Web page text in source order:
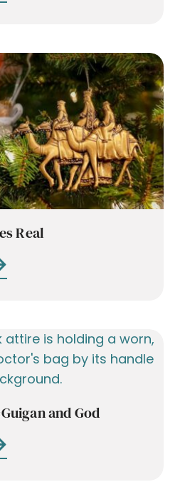
Real
and God